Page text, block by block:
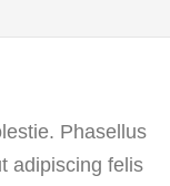
Phasellus
adipiscing felis